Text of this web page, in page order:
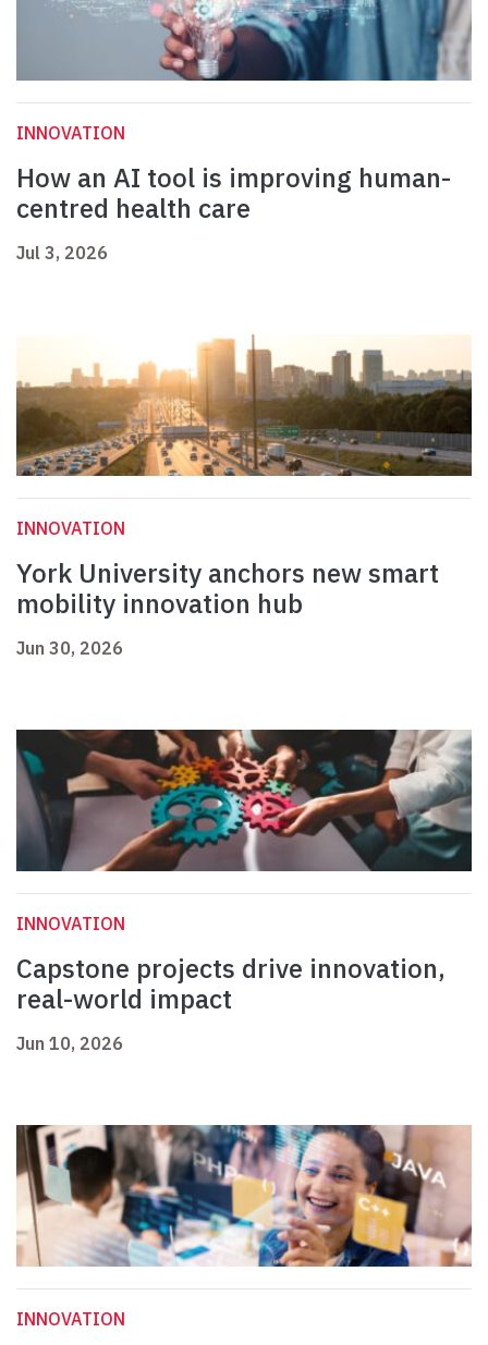
INNOVATION
How an AI tool is improving human-
centred health care
Jul 3, 2026
INNOVATION
York University anchors new smart
mobility innovation hub
Jun 30, 2026
INNOVATION
Capstone projects drive innovation,
real-world impact
Jun 10, 2026
INNOVATION